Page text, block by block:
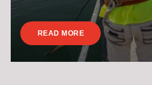
READ MORE